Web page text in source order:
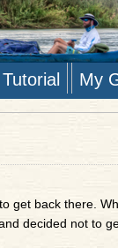
My
get back there.
decided not to